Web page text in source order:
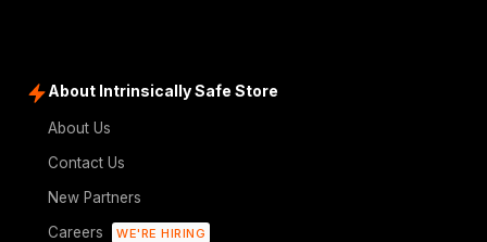
About Intrinsically Safe Store
About Us
Contact Us
New Partners
Careers
WE'RE HIRING